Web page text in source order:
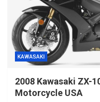
KAWASAKI
2008 Kawasaki ZX-
Motorcycle USA